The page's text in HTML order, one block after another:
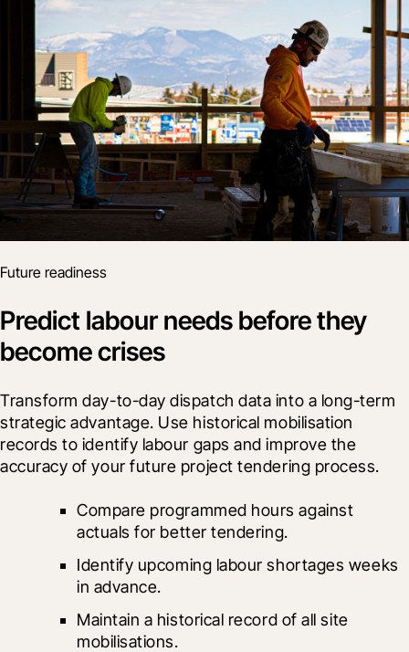
Future readiness
Predict labour needs before they
become crises
Transform day-to-day dispatch data into a long-term
strategic advantage. Use historical mobilisation
records to identify labour gaps and improve the
accuracy of your future project tendering process.
Compare programmed hours against
actuals for better tendering.
Identify upcoming labour shortages weeks
in advance.
Maintain a historical record of all site
mobilisations.